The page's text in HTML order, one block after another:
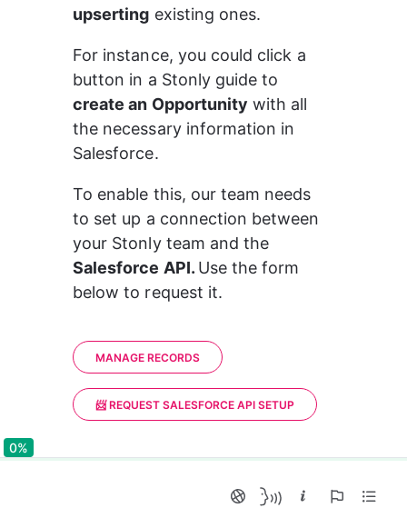
upserting existing ones.
For instance, you could click a
button in a Stonly guide to
create an Opportunity with all
the necessary information in
Salesforce.
To enable this, our team needs
to set up a connection between
your Stonly team and the
Salesforce API. Use the form
below to request it.
MANAGE RECORDS
📨 REQUEST SALESFORCE API SETUP
0%